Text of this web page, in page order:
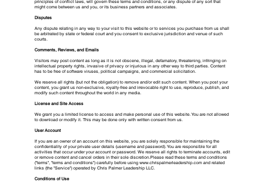
principles of conflict laws, will govern these terms and conditions, or any dispute of any sort that
might come between us and you, or its business partners and associates.
Disputes
Any dispute relating in any way to your visit to this website or to services you purchase from us shall
be arbitrated by state or federal court and you consent to exclusive jurisdiction and venue of such
courts.
Comments, Reviews, and Emails
Visitors may post content as long as it is not obscene, illegal, defamatory, threatening, infringing on
intellectual property rights, invasive of privacy or injurious in any other way to third parties. Content
has to be free of software viruses, political campaigns, and commercial solicitation.
We reserve all rights (but not the obligation) to remove and/or edit such content. When you post your
content, you grant us non-exclusive, royalty-free and irrevocable right to use, reproduce, publish, and
modify such content throughout the world in any media.
License and Site Access
We grant you a limited license to access and make personal use of this website. You are not allowed
to download or modify it. This may be done only with written consent from us.
User Account
If you are an owner of an account on this website, you are solely responsible for maintaining the
confidentiality of your private user details (username and password). You are responsible for all
activities that occur under your account or password. We reserve all rights to terminate accounts, edit
or remove content and cancel orders in their sole discretion.Please read these terms and conditions
("terms", "terms and conditions") carefully before usingwww.chrispalmerleadership.com and related
links (the "Service") operated by Chris Palmer Leadership LLC.
Conditions of Use